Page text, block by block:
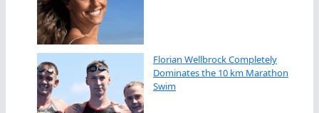
Florian Wellbrock Completely
Dominates the 10 km Marathon
Swim